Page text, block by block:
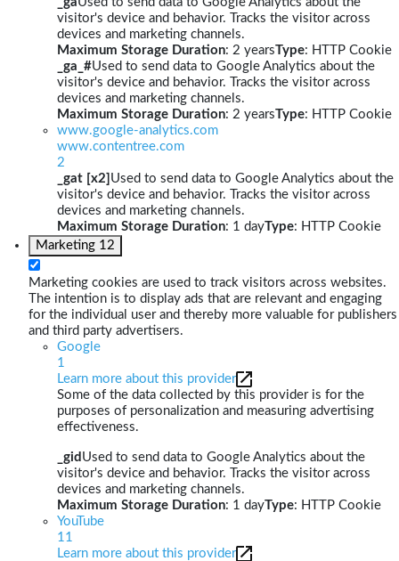
visitor's device and behavior. Tracks the visitor across
devices and marketing channels.
Maximum Storage Duration: 2 yearsType: HTTP Cookie
_ga_#Used to send data to Google Analytics about the
visitor's device and behavior. Tracks the visitor across
devices and marketing channels.
Maximum Storage Duration: 2 yearsType: HTTP Cookie
www.google-analytics.com
www.contentree.com
2
_gat [x2] Used to send data to Google Analytics about the
visitor's device and behavior. Tracks the visitor across
devices and marketing channels.
Maximum Storage Duration: 1 dayType: HTTP Cookie
Marketing 12
Marketing cookies are used to track visitors across websites.
The intention is to display ads that are relevant and engaging
for the individual user and thereby more valuable for publishers
and third party advertisers.
Google
1
Learn more about this provider
Some of the data collected by this provider is for the
purposes of personalization and measuring advertising
effectiveness.
_gid Used to send data to Google Analytics about the
visitor's device and behavior. Tracks the visitor across
devices and marketing channels.
Maximum Storage Duration: 1 dayType: HTTP Cookie
YouTube
11
Learn more about this provider